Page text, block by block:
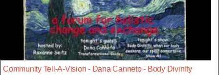
Community Tell-A-Vision - Dana Canneto - Body Divinity